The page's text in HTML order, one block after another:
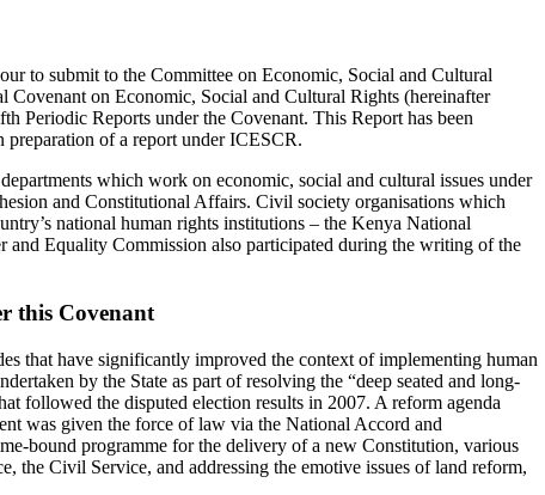
to submit to the Committee on Economic, Social and Cultural
on Economic, Social and Cultural Rights (hereinafter
Periodic Reports under the Covenant. This Report has been
of a report under ICESCR.
which work on economic, social and cultural issues under
and Constitutional Affairs. Civil society organisations which
national human rights institutions – the Kenya National
Equality Commission also participated during the writing of the
this Covenant
that have significantly improved the context of implementing human
by the State as part of resolving the “deep seated and long-
followed the disputed election results in 2007. A reform agenda
was given the force of law via the National Accord and
bound programme for the delivery of a new Constitution, various
the Civil Service, and addressing the emotive issues of land reform,